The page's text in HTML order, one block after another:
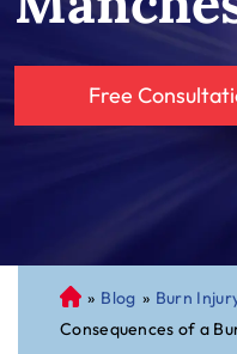
Free
C
on
» Blog » Burn
Consequences of a